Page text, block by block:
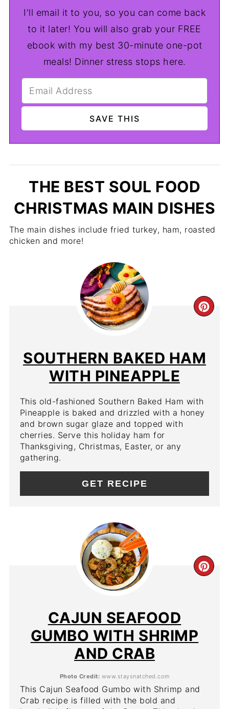
I'll email it to you, so you can come back
to it later! You will also grab your FREE
ebook with my best 30-minute one-pot
meals! Dinner stress stops here.
THE BEST SOUL FOOD
CHRISTMAS MAIN DISHES
The main dishes include fried turkey, ham, roasted
chicken and more!
PIN
SOUTHERN BAKED HAM
WITH PINEAPPLE
This old-fashioned Southern Baked Ham with
Pineapple is baked and drizzled with a honey
and brown sugar glaze and topped with
cherries. Serve this holiday ham for
Thanksgiving, Christmas, Easter, or any
gathering.
GET RECIPE
CAJUN SEAFOOD
GUMBO WITH SHRIMP
AND CRAB
Photo Credit: www.staysnatched.com
This Cajun Seafood Gumbo with Shrimp and
Crab recipe is filled with the bold and